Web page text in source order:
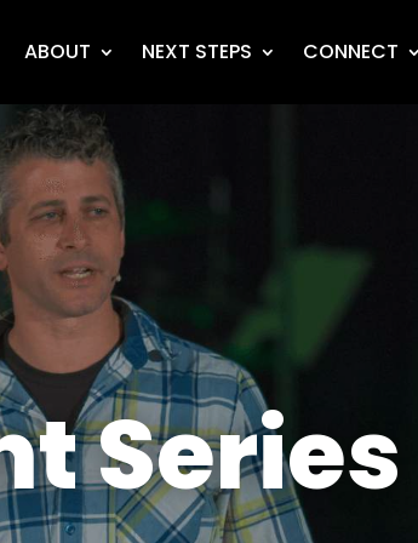
ABOUT NEXT STEPS CONNECT
Series